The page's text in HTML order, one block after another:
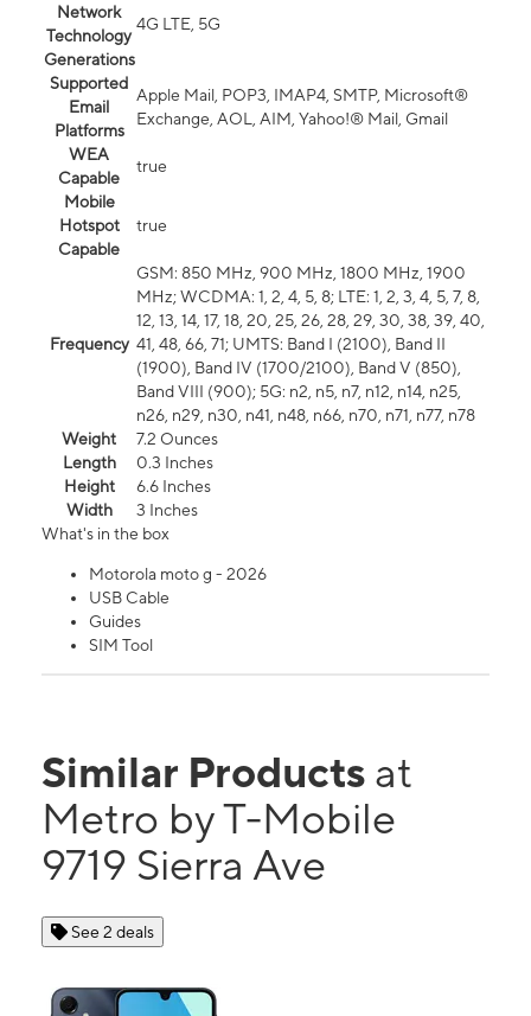
Network
Technology
Generations
4G LTE, 5G
Supported
Email
Platforms
Apple Mail, POP3, IMAP4, SMTP, Microsoft®
Exchange, AOL, AIM, Yahoo!® Mail, Gmail
WEA
Capable
true
Mobile
Hotspot
Capable
true
Frequency
GSM: 850 MHz, 900 MHz, 1800 MHz, 1900
MHz; WCDMA: 1, 2, 4, 5, 8; LTE: 1, 2, 3, 4, 5, 7, 8,
12, 13, 14, 17, 18, 20, 25, 26, 28, 29, 30, 38, 39, 40,
41, 48, 66, 71; UMTS: Band I (2100), Band II
(1900), Band IV (1700/2100), Band V (850),
Band VIII (900); 5G: n2, n5, n7, n12, n14, n25,
n26, n29, n30, n41, n48, n66, n70, n71, n77, n78
Weight
7.2 Ounces
Length
0.3 Inches
Height
6.6 Inches
Width
3 Inches
What's in the box
Motorola moto g - 2026
USB Cable
Guides
SIM Tool
Similar Products at
Metro by T-Mobile
9719 Sierra Ave
See 2 deals